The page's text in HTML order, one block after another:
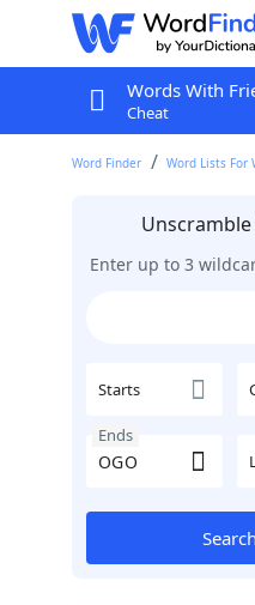
Words With
Cheat
Word Finder Word Lists For
Enter up to 3
Starts
Ends
Search